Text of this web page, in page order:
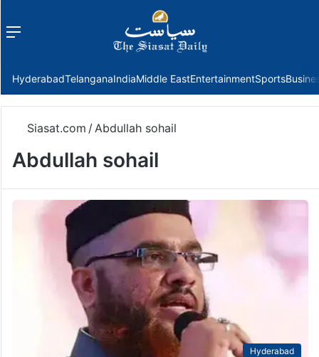
Menu
HyderabadTelanganaIndiaMiddle EastEntertainmentSports
Siasat.com /Abdullah sohail
Abdullah sohail
Hyderabad